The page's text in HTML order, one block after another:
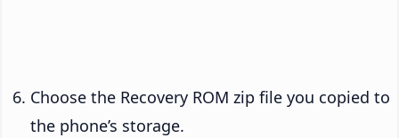
Choose the Recovery ROM zip file you copied to
the phone’s storage.